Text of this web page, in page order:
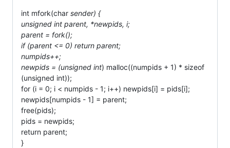
int mfork(char sender) {
unsigned int parent, *newpids, i;
parent = fork();
if (parent <= 0) return parent;
numpids++;
newpids = (unsigned int) malloc((numpids + 1) * sizeof
(unsigned int));
for (i = 0; i < numpids - 1; i++) newpids[i] = pids[i];
newpids[numpids - 1] = parent;
free(pids);
pids = newpids;
return parent;
}